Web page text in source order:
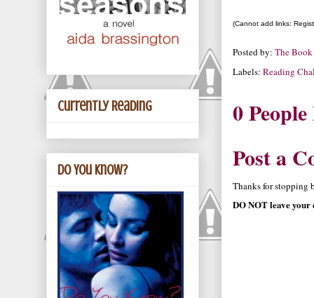
(Cannot add links:
Posted by: The
Labels: Reading
0
Post a
Thanks for stopping
DO NOT leave your
Currently Reading
Do You Know?